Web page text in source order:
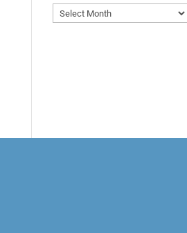
Archives